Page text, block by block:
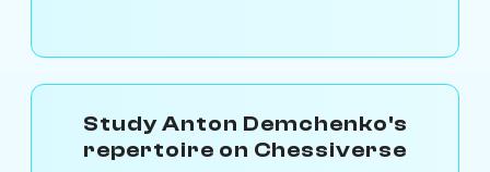
Study Anton Demchenko's
repertoire on Chessiverse